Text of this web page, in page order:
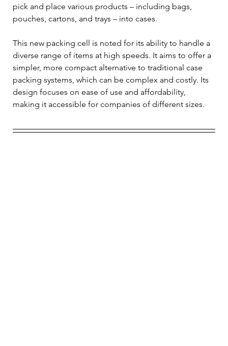
pick and place various products – including bags,
pouches, cartons, and trays – into cases.
This new packing cell is noted for its ability to handle a
diverse range of items at high speeds. It aims to offer a
simpler, more compact alternative to traditional case
packing systems, which can be complex and costly. Its
design focuses on ease of use and affordability,
making it accessible for companies of different sizes.